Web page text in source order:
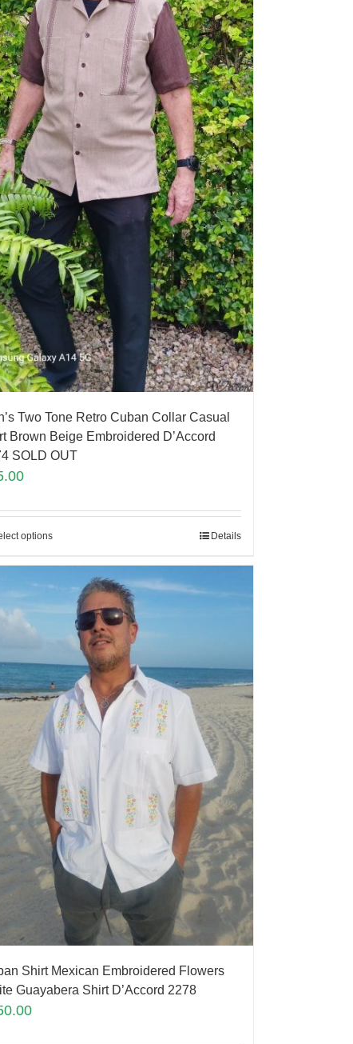
Two Tone Retro Cuban Collar Casual
Brown Beige Embroidered D’Accord
SOLD OUT
options Details
Shirt Mexican Embroidered Flowers
Guayabera Shirt D’Accord 2278